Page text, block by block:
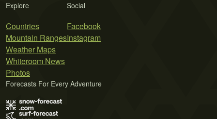
Explore
Countries
Mountain Ranges
Weather Maps
Whiteroom News
Photos
Social
Facebook
Instagram
Forecasts For Every Adventure